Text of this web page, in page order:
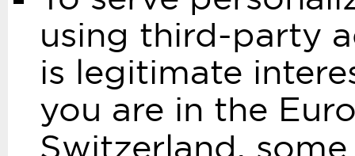
using third-party
is legitimate
you are in the
Switzerland,